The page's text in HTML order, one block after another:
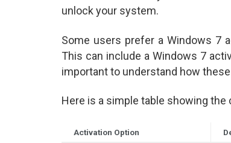
unlock your system.
Some users prefer a Windows 7
This can include a Windows 7
important to understand how
Here is a simple table showing
Activation Option